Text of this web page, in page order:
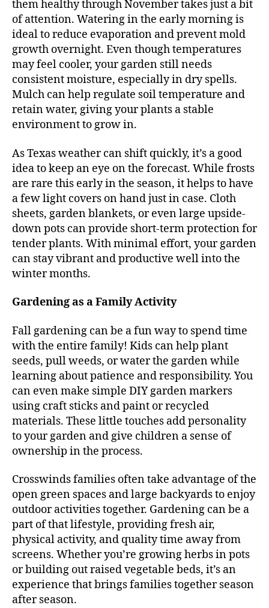
them healthy through November takes just a bit
of attention. Watering in the early morning is
ideal to reduce evaporation and prevent mold
growth overnight. Even though temperatures
may feel cooler, your garden still needs
consistent moisture, especially in dry spells.
Mulch can help regulate soil temperature and
retain water, giving your plants a stable
environment to grow in.
As Texas weather can shift quickly, it’s a good
idea to keep an eye on the forecast. While frosts
are rare this early in the season, it helps to have
a few light covers on hand just in case. Cloth
sheets, garden blankets, or even large upside-
down pots can provide short-term protection for
tender plants. With minimal effort, your garden
can stay vibrant and productive well into the
winter months.
Gardening as a Family Activity
Fall gardening can be a fun way to spend time
with the entire family! Kids can help plant
seeds, pull weeds, or water the garden while
learning about patience and responsibility. You
can even make simple DIY garden markers
using craft sticks and paint or recycled
materials. These little touches add personality
to your garden and give children a sense of
ownership in the process.
Crosswinds families often take advantage of the
open green spaces and large backyards to enjoy
outdoor activities together. Gardening can be a
part of that lifestyle, providing fresh air,
physical activity, and quality time away from
screens. Whether you’re growing herbs in pots
or building out raised vegetable beds, it’s an
experience that brings families together season
after season.